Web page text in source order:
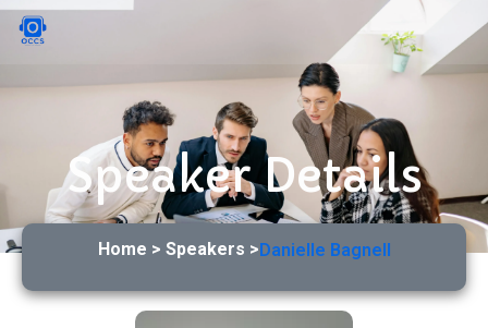
Speaker Details
Home > Speakers > Danielle Bagnell